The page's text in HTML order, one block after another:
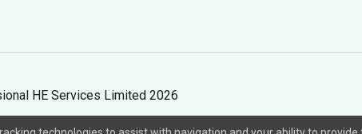
HE Services Limited 2026